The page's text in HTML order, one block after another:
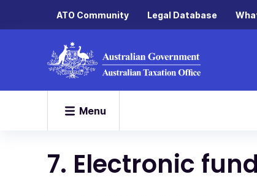
ATO Community Legal Database
Menu
7. Electronic